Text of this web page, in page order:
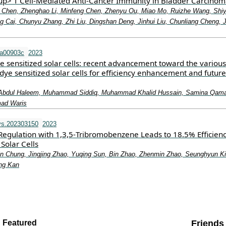
Zhenghao Li, Minfeng Chen, Zhenyu Ou, Miao Mo, Ruizhe Wang,
Cai, Chunyu Zhang, Zhi Liu, Dingshan Deng, Jinhui Liu, Chunliang Cheng,
2023
sensitized solar cells: recent advancement toward the various
sensitized solar cells for efficiency enhancement and future
Haleem, Muhammad Siddiq, Muhammad Khalid Hussain, Samina
Waris
2023
with 1,3,5‐Tribromobenzene Leads to 18.5%
Cells
Chung, Jingjing Zhao, Yuqing Sun, Bin Zhao, Zhenmin Zhao, Seunghyun
Kan
Featured Friends